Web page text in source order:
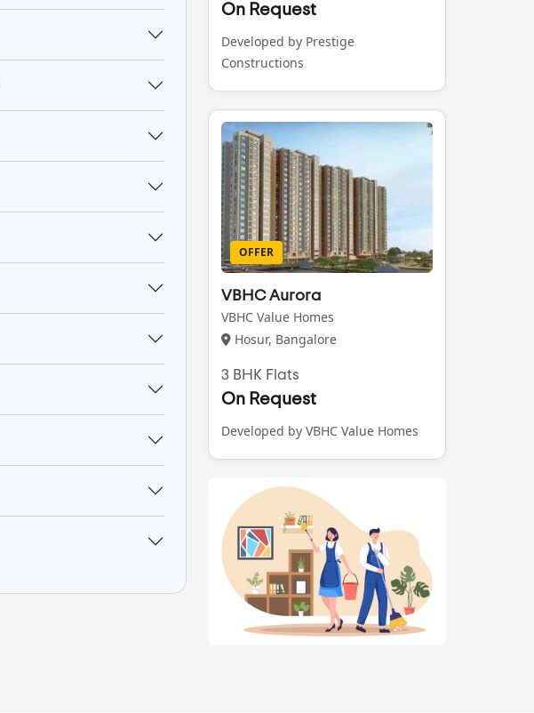
On Request
Developed by Prestige
Constructions
OFFER
VBHC Aurora
VBHC Value Homes
Hosur, Bangalore
3 BHK Flats
On Request
Developed by VBHC Value Homes